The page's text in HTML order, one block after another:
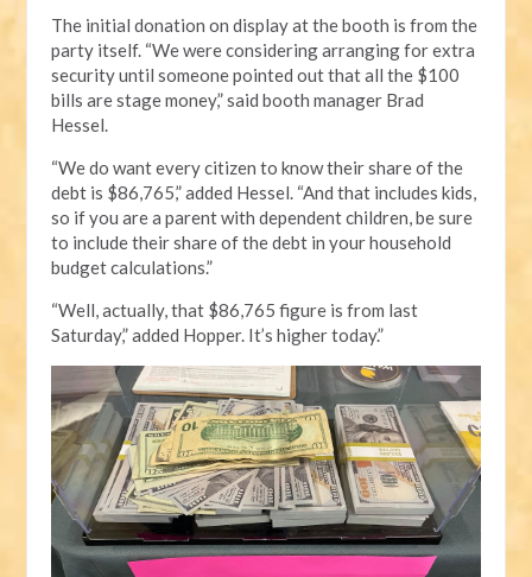
The initial donation on display at the booth is from the
party itself. “We were considering arranging for extra
security until someone pointed out that all the $100
bills are stage money,” said booth manager Brad
Hessel.
“We do want every citizen to know their share of the
debt is $86,765,” added Hessel. “And that includes kids,
so if you are a parent with dependent children, be sure
to include their share of the debt in your household
budget calculations.”
“Well, actually, that $86,765 figure is from last
Saturday,” added Hopper. It’s higher today.”